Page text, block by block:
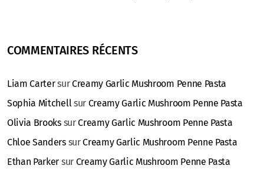
COMMENTAIRES RÉCENTS
Liam CartersurCreamy Garlic Mushroom Penne Pasta
Sophia Mitchell sur Creamy Garlic Mushroom Penne Pasta
Olivia BrookssurCreamy Garlic Mushroom Penne Pasta
Chloe SanderssurCreamy Garlic Mushroom Penne Pasta
Ethan Parker sur Creamy Garlic Mushroom Penne Pasta